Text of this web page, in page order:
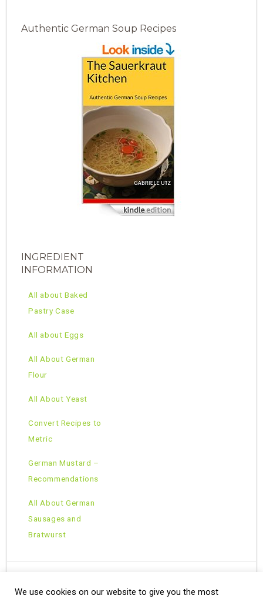
Authentic German Soup Recipes
INGREDIENT
INFORMATION
All about Baked
Pastry Case
All about Eggs
All About German
Flour
All About Yeast
Convert Recipes to
Metric
German Mustard –
Recommendations
All About German
Sausages and
Bratwurst
Copyright © 2026 · All Rights Reserved ·
We use cookies on our website to give you the most